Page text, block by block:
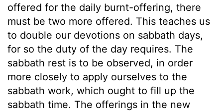
offered for the daily burnt-offering, there
must be two more offered. This teaches us
to double our devotions on sabbath days,
for so the duty of the day requires. The
sabbath rest is to be observed, in order
more closely to apply ourselves to the
sabbath work, which ought to fill up the
sabbath time. The offerings in the new